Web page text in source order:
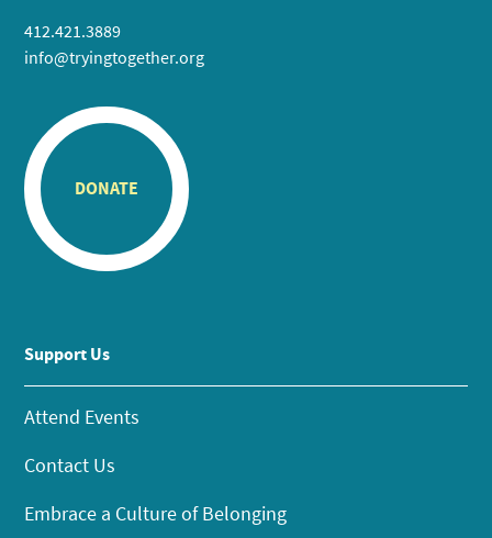
412.421.3889
info@tryingtogether.org
DONATE
Support Us
Attend Events
Contact Us
Embrace a Culture of Belonging